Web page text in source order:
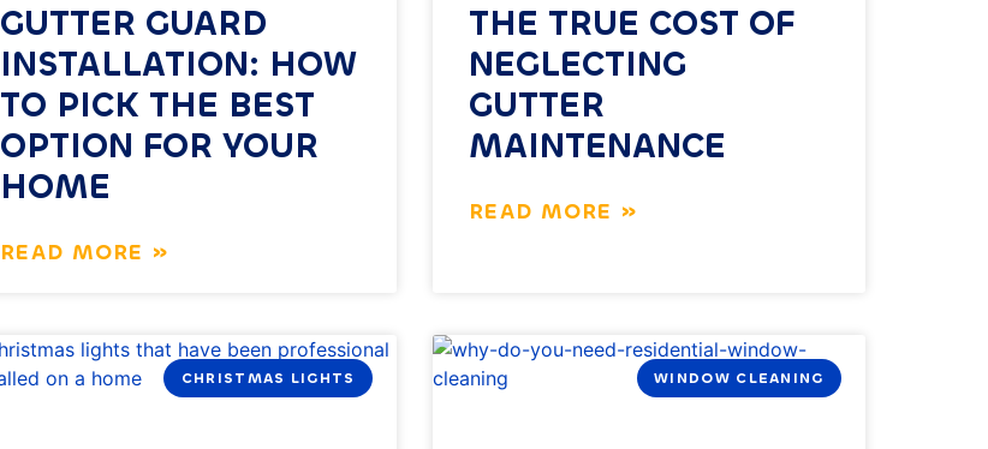
GUTTER GUARD
INSTALLATION: HOW
TO PICK THE BEST
OPTION FOR YOUR
HOME
READ MORE »
THE TRUE COST OF
NEGLECTING
GUTTER
MAINTENANCE
READ MORE »
CHRISTMAS LIGHTS WINDOW CLEANING